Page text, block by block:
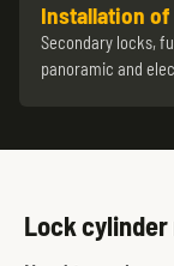
Installation of
Secondary locks,
panoramic and
Lock cylinder